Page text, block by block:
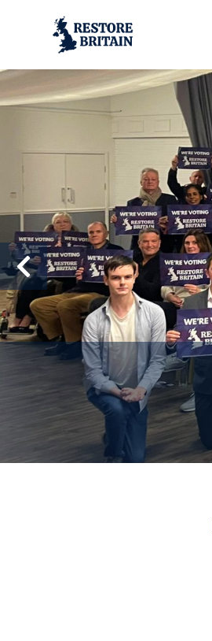
Skip to main content